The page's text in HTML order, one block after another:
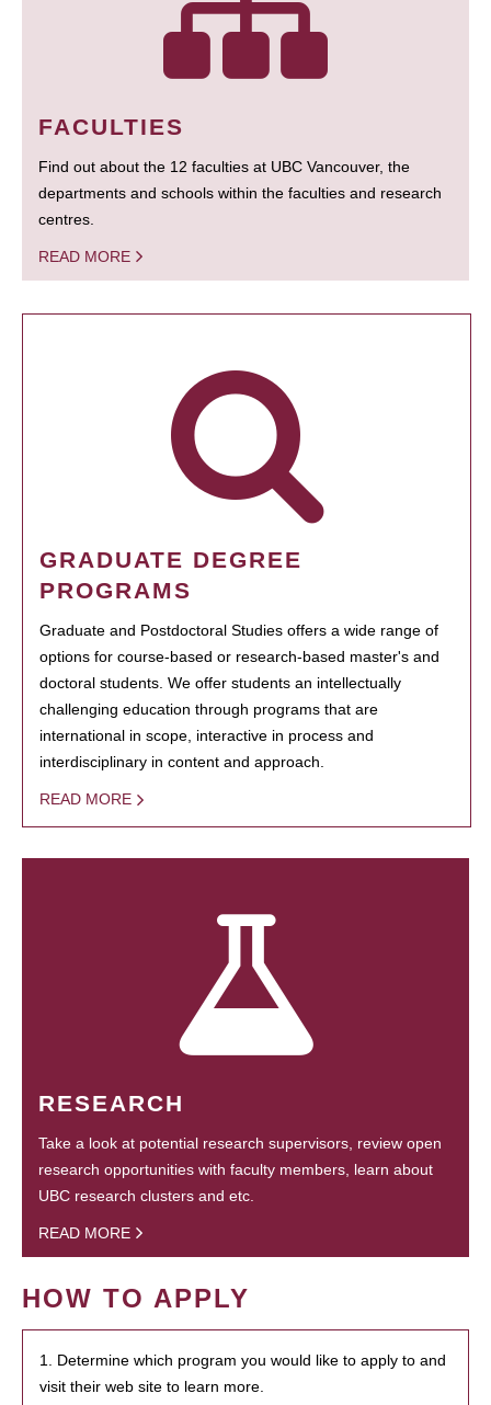
FACULTIES
Find out about the 12 faculties at UBC Vancouver, the
departments and schools within the faculties and research
centres.
READ MORE
GRADUATE DEGREE
PROGRAMS
Graduate and Postdoctoral Studies offers a wide range of
options for course-based or research-based master's and
doctoral students. We offer students an intellectually
challenging education through programs that are
international in scope, interactive in process and
interdisciplinary in content and approach.
READ MORE
RESEARCH
Take a look at potential research supervisors, review open
research opportunities with faculty members, learn about
UBC research clusters and etc.
READ MORE
HOW TO APPLY
1. Determine which program you would like to apply to and
visit their web site to learn more.